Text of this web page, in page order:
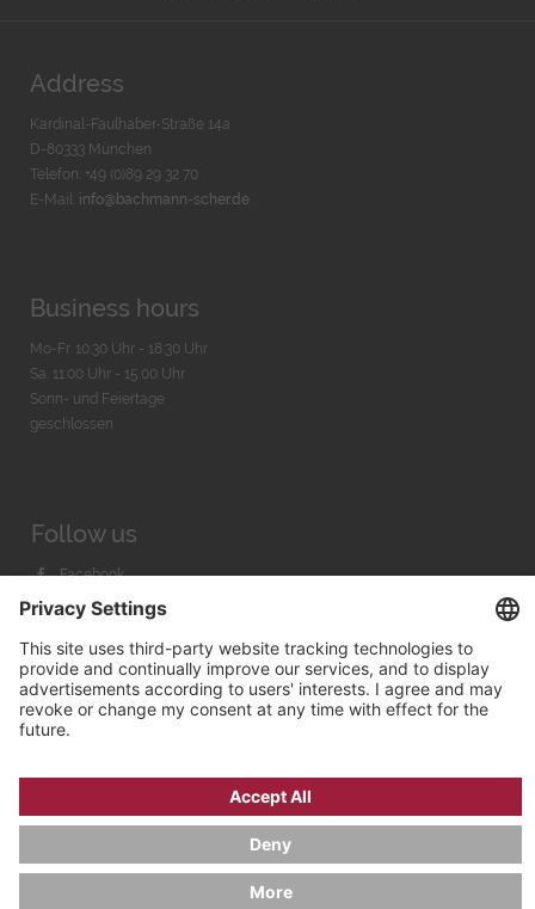
Address
Kardinal-Faulhaber-Straße 14a
D-80333 München
Telefon: +49 (0)89 29 32 70
E-Mail: info@bachmann-scher.de
Business hours
Mo-Fr. 10:30 Uhr - 18:30 Uhr
Sa. 11:00 Uhr - 15.00 Uhr
Sonn- und Feiertage
geschlossen
Follow us
Facebook
Instagram
Youtube
Bachmann & Scher GmbH / Watchandco GmbH
PRIVACY POLICY IMPRINT
SHIPPING COSTS